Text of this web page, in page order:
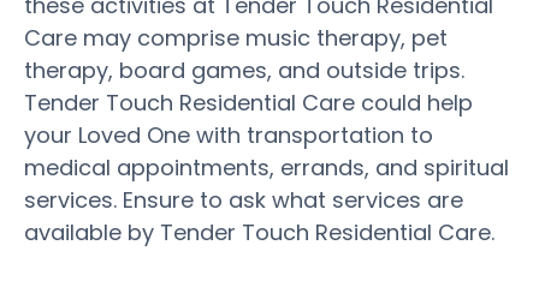
Care may comprise music therapy, pet
therapy, board games, and outside trips.
Tender Touch Residential Care could help
your Loved One with transportation to
medical appointments, errands, and spiritual
services. Ensure to ask what services are
available by Tender Touch Residential Care.